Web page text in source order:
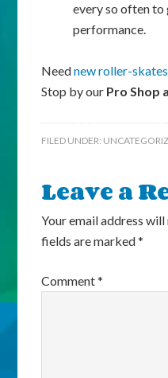
every so often to
performance.
Neednew roller-skates
Stop by our Pro Shop
FILED UNDER:
Leave a
Your email address
fields are marked*
Comment*